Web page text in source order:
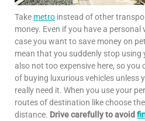
Take metro instead of other
money. Even if you have a
case you want to save money on
mean that you suddenly stop using
also not too expensive here, so you
of buying luxurious vehicles unless
really need it. When you use your
routes of destination like choose
distance. Drive carefully to avoid